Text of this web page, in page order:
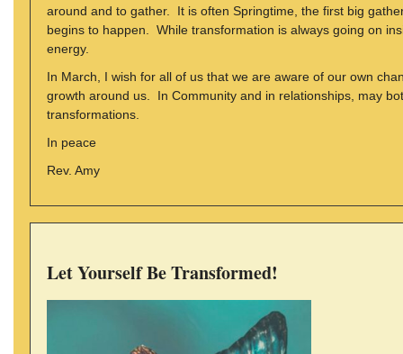
around and to gather. It is often Springtime, the first big
begins to happen. While transformation is always going on
energy.
In March, I wish for all of us that we are aware of our own
growth around us. In Community and in relationships, may
transformations.
In peace
Rev. Amy
Let Yourself Be Transformed!